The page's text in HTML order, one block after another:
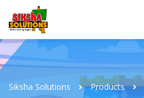
Siksha Solutions Products